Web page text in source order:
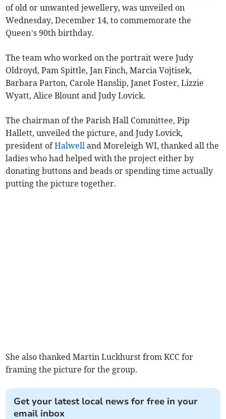
of old or unwanted jewellery, was unveiled on
Wednesday, December 14, to commemorate the
Queen’s 90th birthday.
The team who worked on the portrait were Judy
Oldroyd, Pam Spittle, Jan Finch, Marcia Vojtisek,
Barbara Parton, Carole Hanslip, Janet Foster, Lizzie
Wyatt, Alice Blount and Judy Lovick.
The chairman of the Parish Hall Committee, Pip
Hallett, unveiled the picture, and Judy Lovick,
president ofHalwell and Moreleigh WI, thanked all the
ladies who had helped with the project either by
donating buttons and beads or spending time actually
putting the picture together.
She also thanked Martin Luckhurst from KCC for
framing the picture for the group.
Get your latest local news for free in your
email inbox